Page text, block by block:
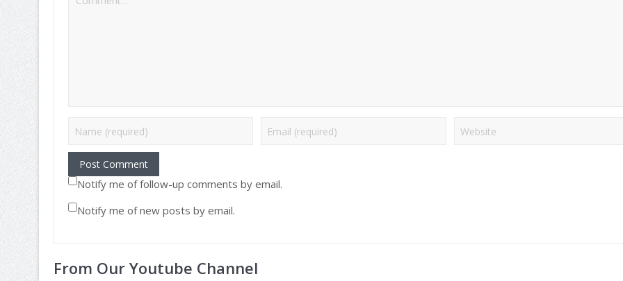
Notify me of follow-up comments by email.
Notify me of new posts by email.
From Our Youtube Channel